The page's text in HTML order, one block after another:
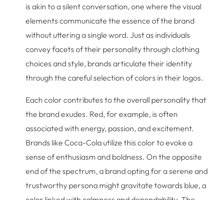
is akin to a silent conversation, one where the visual
elements communicate the essence of the brand
without uttering a single word. Just as individuals
convey facets of their personality through clothing
choices and style, brands articulate their identity
through the careful selection of colors in their logos.
Each color contributes to the overall personality that
the brand exudes. Red, for example, is often
associated with energy, passion, and excitement.
Brands like Coca-Cola utilize this color to evoke a
sense of enthusiasm and boldness. On the opposite
end of the spectrum, a brand opting for a serene and
trustworthy persona might gravitate towards blue, a